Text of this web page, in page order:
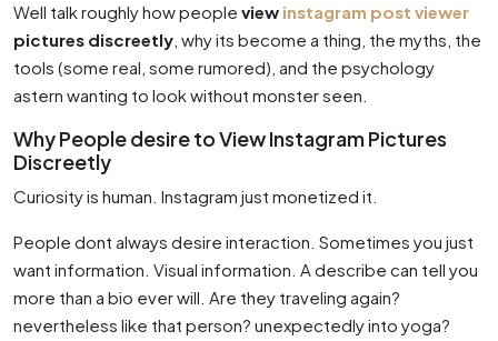
Well talk roughly how people view instagram post viewer
pictures discreetly , why its become a thing, the myths, the
tools (some real, some rumored), and the psychology
astern wanting to look without monster seen.
Why People desire to View Instagram Pictures
Discreetly
Curiosity is human. Instagram just monetized it.
People dont always desire interaction. Sometimes you just
want information. Visual information. A describe can tell you
more than a bio ever will. Are they traveling again?
nevertheless like that person? unexpectedly into yoga?